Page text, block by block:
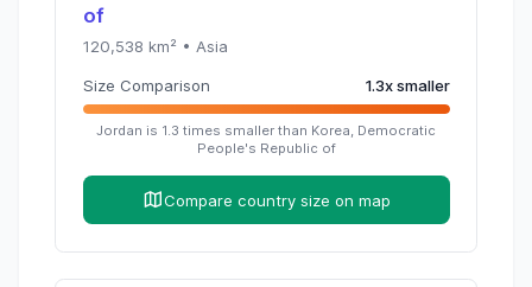
of
120,538 km² • Asia
Size Comparison 1.3xsmaller
Jordan is 1.3 times smaller than Korea, Democratic
People's Republic of
Compare country size on map